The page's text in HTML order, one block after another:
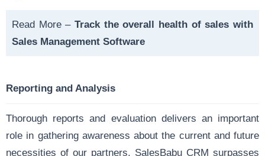
Read More – Track the overall health of sales with
Sales Management Software
Reporting and Analysis
Thorough reports and evaluation delivers an important
role in gathering awareness about the current and future
necessities of our partners. SalesBabu CRM surpasses